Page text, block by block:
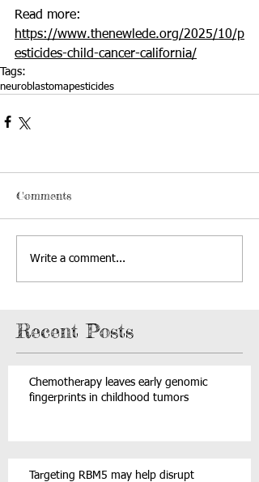
Read more:
https://www.thenewlede.org/2025/10/p
esticides-child-cancer-california/
Tags:
neuroblastomapesticides
Comments
Write a comment...
Recent Posts
Chemotherapy leaves early genomic
fingerprints in childhood tumors
Targeting RBM5 may help disrupt